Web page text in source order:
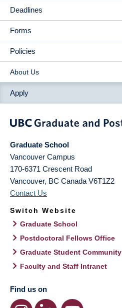
Deadlines
Forms
Policies
About Us
Apply
Graduate School
Vancouver Campus
170-6371 Crescent Road
Vancouver, BC Canada V6T1Z2
Contact Us
Switch Website
Graduate School
Postdoctoral Fellows Office
Graduate Student Community
Faculty and Staff Intranet
Find us on